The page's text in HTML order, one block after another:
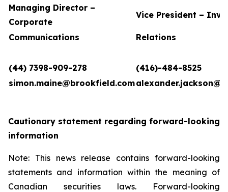
Managing Director –
Corporate
Vice President –
Communications Relations
(44) 7398-909-278
(416)-484-8525
simon.maine@brookfield.com
Cautionary statement regarding forward-looking
information
Note: This news release contains forward-looking
statements and information within the meaning of
Canadian securities laws. Forward-looking